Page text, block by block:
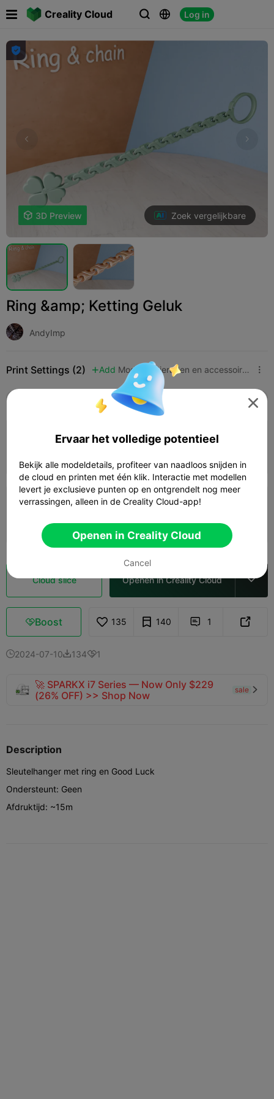
Creality Cloud   Log in
 

 3D Preview Zoek vergelijkbare
Ring &amp; Ketting Geluk
AndyImp
Print Settings (2)  Add Mode Sieraden en accessoires 
K2 Pro
0.2mm layer, 3 walls, 15% infill
0.2mm layer, 2 walls, 15% infill
 20m 09s  1 plates  5.05g
Cloud slice Openen in Creality Cloud 
Boost 135 140  1 
2024-07-101341
🚀 SPARKX i7 Series — Now Only $229
(26% OFF) >> Shop Now
sale 
Description
Sleutelhanger met ring en Good Luck
Ondersteunt: Geen
Afdruktijd: ~15m

Ervaar het volledige potentieel
Bekijk alle modeldetails, profiteer van naadloos snijden in
de cloud en printen met één klik. Interactie met modellen
levert je exclusieve punten op en ontgrendelt nog meer
verrassingen, alleen in de Creality Cloud-app!
Openen in Creality Cloud
Cancel